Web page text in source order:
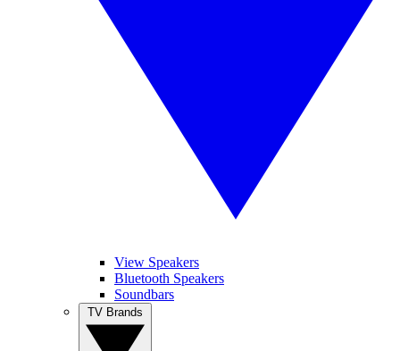
View Speakers
Bluetooth Speakers
Soundbars